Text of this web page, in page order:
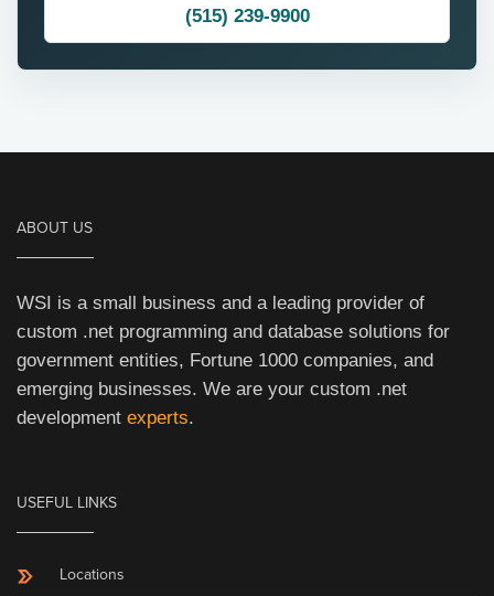
(515) 239-9900
ABOUT US
WSI is a small business and a leading provider of
custom .net programming and database solutions for
government entities, Fortune 1000 companies, and
emerging businesses. We are your custom .net
development experts.
USEFUL LINKS
Locations